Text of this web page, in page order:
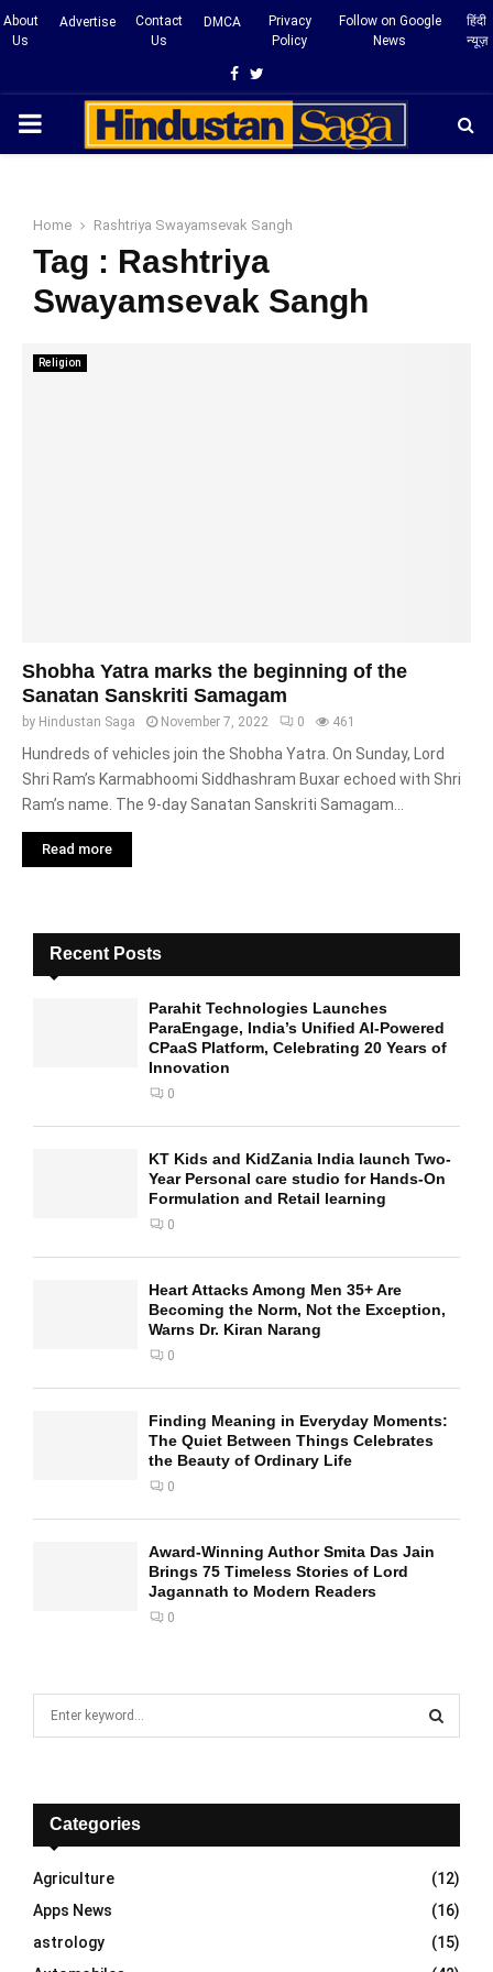
About
Us
Advertise
Contact
Us
DMCA
Privacy
Policy
Follow on Google
News
हिंदी
न्यूज़
Facebook
Twitter
PRIMARY
Home Rashtriya Swayamsevak Sangh
Tag : Rashtriya
Swayamsevak Sangh
Religion
Shobha Yatra marks the beginning of the
Sanatan Sanskriti Samagam
by Hindustan Saga November 7, 2022 0 461
Hundreds of vehicles join the Shobha Yatra. On Sunday, Lord
Shri Ram’s Karmabhoomi Siddhashram Buxar echoed with Shri
Ram’s name. The 9-day Sanatan Sanskriti Samagam...
Read more
Recent Posts
Parahit Technologies Launches
ParaEngage, India’s Unified AI-Powered
CPaaS Platform, Celebrating 20 Years of
Innovation
0
KT Kids and KidZania India launch Two-
Year Personal care studio for Hands-On
Formulation and Retail learning
0
Heart Attacks Among Men 35+ Are
Becoming the Norm, Not the Exception,
Warns Dr. Kiran Narang
0
Finding Meaning in Everyday Moments:
The Quiet Between Things Celebrates
the Beauty of Ordinary Life
0
Award-Winning Author Smita Das Jain
Brings 75 Timeless Stories of Lord
Jagannath to Modern Readers
0
f
r
:
E
A
R
C
Categories
Agriculture
(12)
Apps News
(16)
astrology
(15)